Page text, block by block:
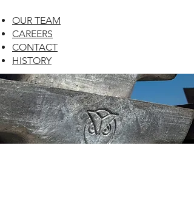
OUR TEAM
CAREERS
CONTACT
HISTORY